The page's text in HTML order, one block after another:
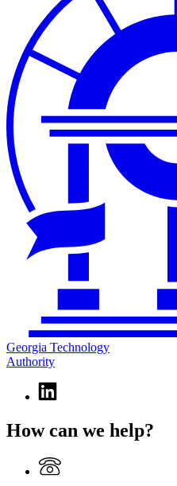
Georgia Technology
Authority
Linkedin
page
Georgia
Authority
How can we help?